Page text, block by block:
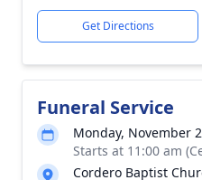
Get Directions
Funeral Service
Monday, November
Starts at 11:00 am
Cordero Baptist